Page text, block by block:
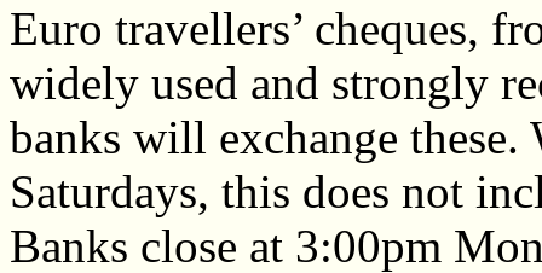
Euro travellers’ cheques,
widely used and strongly
banks will exchange these.
Saturdays, this does not
Banks close at 3:00pm